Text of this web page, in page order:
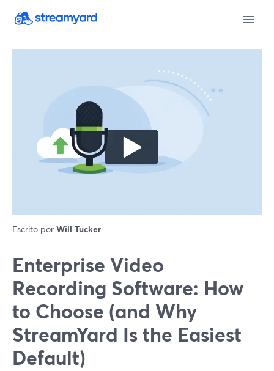
Escrito por Will Tucker
Enterprise Video
Recording Software: How
to Choose (and Why
StreamYard Is the Easiest
Default)